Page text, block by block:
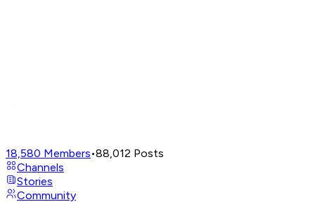
18,580 Members•88,012 Posts
Channels
Stories
Community